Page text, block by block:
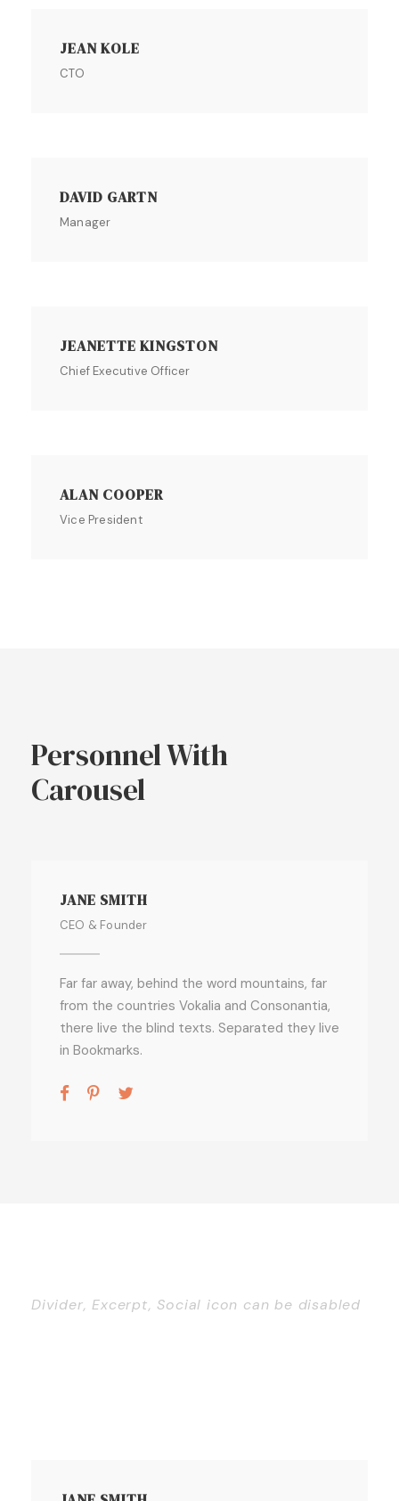
JEAN KOLE
CTO
DAVID GARTN
Manager
JEANETTE KINGSTON
Chief Executive Officer
ALAN COOPER
Vice President
Personnel With
Carousel
JANE SMITH
CEO & Founder
Far far away, behind the word mountains, far
from the countries Vokalia and Consonantia,
there live the blind texts. Separated they live
in Bookmarks.
Divider, Excerpt, Social icon can be disabled